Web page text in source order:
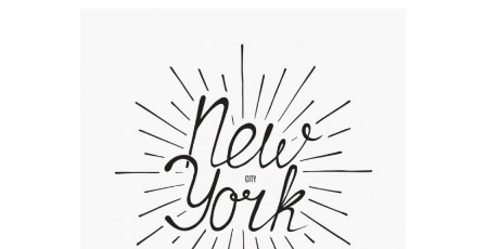
Category:Concept Art,Personal
The Artist’s Journal